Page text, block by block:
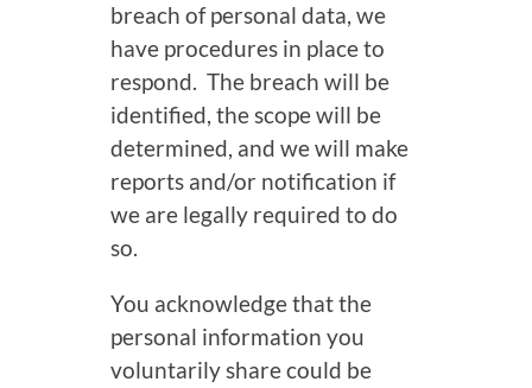
breach of personal data, we
have procedures in place to
respond. The breach will be
identified, the scope will be
determined, and we will make
reports and/or notification if
we are legally required to do
so.
You acknowledge that the
personal information you
voluntarily share could be